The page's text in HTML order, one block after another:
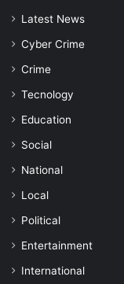
Latest News
Cyber Crime
Crime
Tecnology
Education
Social
National
Local
⁠Political
Entertainment
⁠International